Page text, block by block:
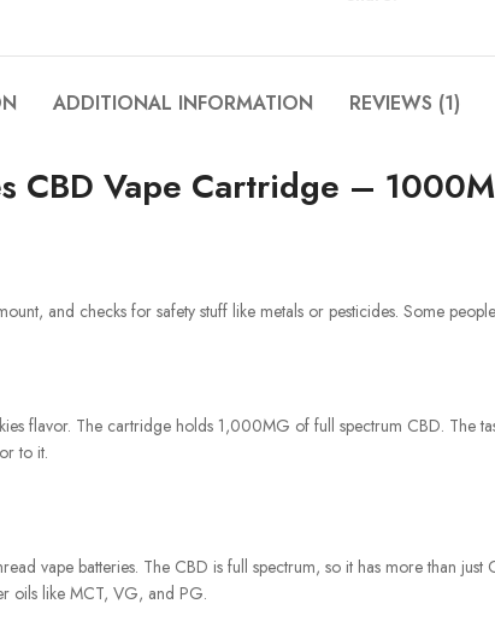
ADDITIONAL INFORMATION REVIEWS (1)
CBD Vape Cartridge –
and checks for safety stuff like metals or pesticides. Some
flavor. The cartridge holds 1,000MG of full spectrum CBD. The
to it.
vape batteries. The CBD is full spectrum, so it has more than
oils like MCT, VG, and PG.